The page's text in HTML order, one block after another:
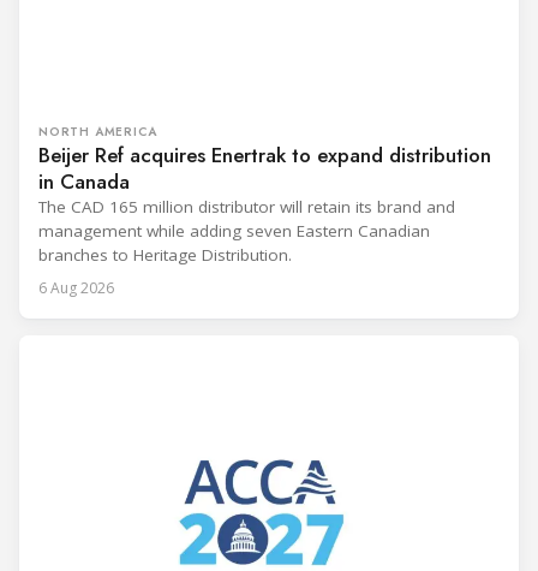
NORTH AMERICA
Beijer Ref acquires Enertrak to expand distribution
in Canada
The CAD 165 million distributor will retain its brand and
management while adding seven Eastern Canadian
branches to Heritage Distribution.
6 Aug 2026